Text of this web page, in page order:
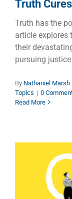
Truth Cures
Truth has the
article explores
their
pursuing
By Nathaniel Marsh
Topics | 0
Read More